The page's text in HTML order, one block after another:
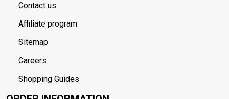
Contact us
Affiliate program
Sitemap
Careers
Shopping Guides